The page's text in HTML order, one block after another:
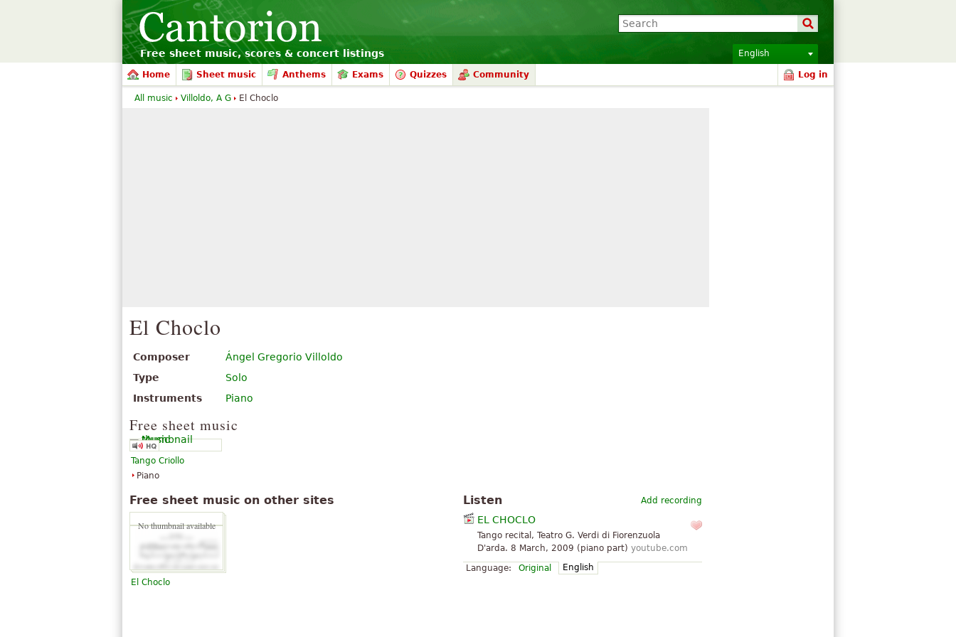
Free sheet music, scores & concert listings English
Home Sheet music Anthems Exams Quizzes Community Log in
El Choclo
Composer
Ángel Gregorio Villoldo
Type
Solo
Instruments
Piano
Free sheet music
Tango Criollo
Piano
Add recording
Listen
EL CHOCLO
Tango recital, Teatro G. Verdi di Fiorenzuola
D'arda. 8 March, 2009 (piano part) youtube.com
Language:
Original English
Free sheet music on other sites
No thumbnail available
El Choclo
All music Villoldo, A G El Choclo